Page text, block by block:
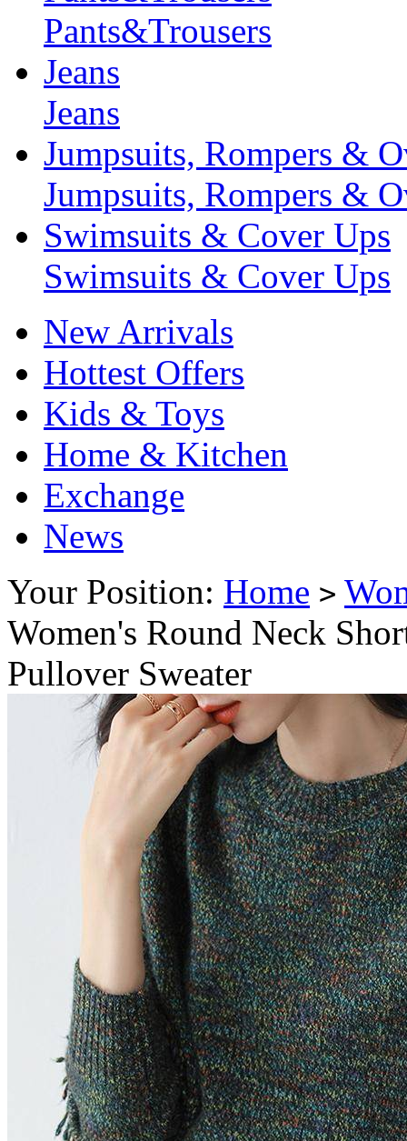
Pants&Trousers
Jeans
Jeans
Jumpsuits, Rompers &
Jumpsuits, Rompers &
Swimsuits & Cover Ups
Swimsuits & Cover Ups
New Arrivals
Hottest Offers
Kids & Toys
Home & Kitchen
Exchange
News
Your Position: Home >
Women's Round Neck
Pullover Sweater